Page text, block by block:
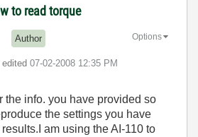
to read torque
Author
edited ‎07-02-2008 12:35 PM
Options
info. you have provided so
the settings you have
am using the AI-110 to